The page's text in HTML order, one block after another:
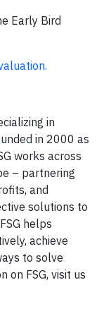
Early Bird
in
in 2000 as
works across
– partnering
and
solutions to
helps
achieve
to solve
on FSG, visit us